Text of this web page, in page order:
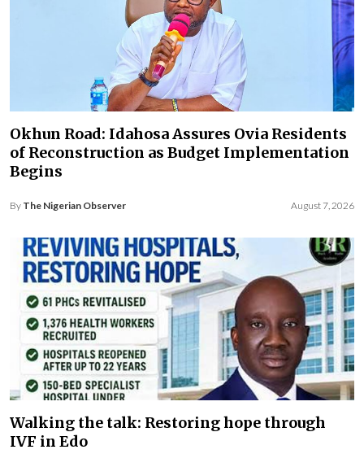
Okhun Road: Idahosa Assures Ovia Residents
of Reconstruction as Budget Implementation
Begins
By The Nigerian Observer August 7, 2026
Walking the talk: Restoring hope through
IVF in Edo